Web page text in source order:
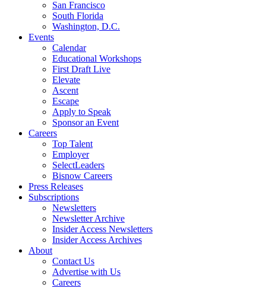
San Francisco
South Florida
Washington, D.C.
Events
Calendar
Educational Workshops
First Draft Live
Elevate
Ascent
Escape
Apply to Speak
Sponsor an Event
Careers
Top Talent
Employer
SelectLeaders
Bisnow Careers
Press Releases
Subscriptions
Newsletters
Newsletter Archive
Insider Access Newsletters
Insider Access Archives
About
Contact Us
Advertise with Us
Careers